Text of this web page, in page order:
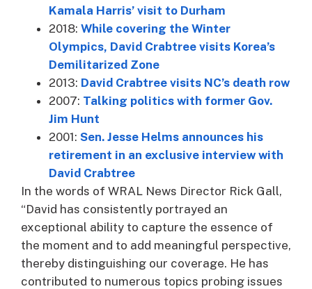
Kamala Harris’ visit to Durham
2018: While covering the Winter
Olympics, David Crabtree visits Korea’s
Demilitarized Zone
2013: David Crabtree visits NC’s death row
2007: Talking politics with former Gov.
Jim Hunt
2001: Sen. Jesse Helms announces his
retirement in an exclusive interview with
David Crabtree
In the words of WRAL News Director Rick Gall,
“David has consistently portrayed an
exceptional ability to capture the essence of
the moment and to add meaningful perspective,
thereby distinguishing our coverage. He has
contributed to numerous topics probing issues